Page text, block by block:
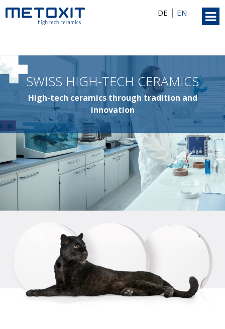
DE | EN
SWISS HIGH-TECH CERAMICS
High-tech ceramics through tradition and
innovation